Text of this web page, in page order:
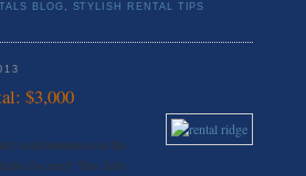
BLOG , STYLISH RENTAL TIPS
$3,000
condominium on the
for rent! This fully